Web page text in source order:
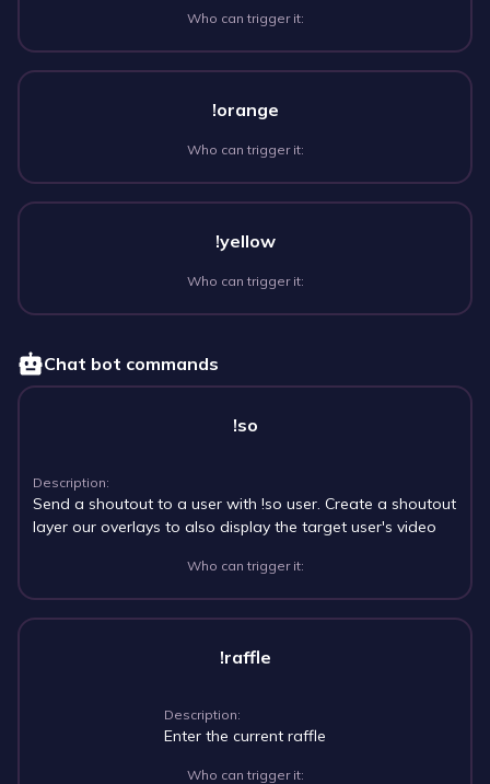
Who can trigger it:
!orange
Who can trigger it:
!yellow
Who can trigger it:
Chat bot commands
!so
Description:
Send a shoutout to a user with !so user. Create a shoutout
layer our overlays to also display the target user's video
Who can trigger it:
!raffle
Description:
Enter the current raffle
Who can trigger it: